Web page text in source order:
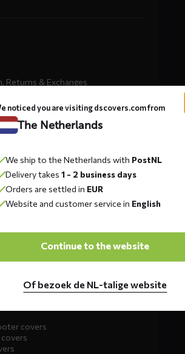
Returns & Exchanges
information
covers
noticed you are visiting dscovers.com from
The Netherlands
We ship to the Netherlands with PostNL
Delivery takes 1 - 2 business days
Orders are settled in EUR
Website and customer service in English
Continue to the website
Of bezoek de NL-talige website